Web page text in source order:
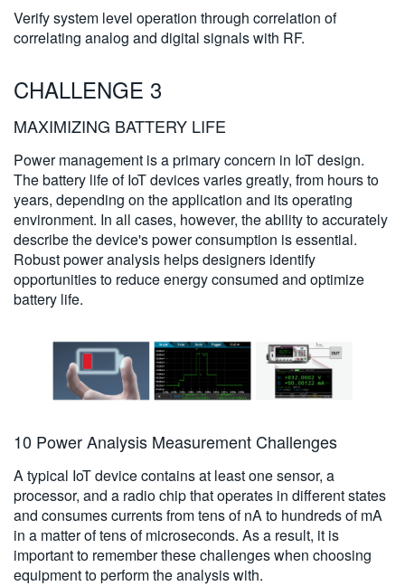
Verify system level operation through correlation of
correlating analog and digital signals with RF.
CHALLENGE 3
MAXIMIZING BATTERY LIFE
Power management is a primary concern in IoT design.
The battery life of IoT devices varies greatly, from hours to
years, depending on the application and its operating
environment. In all cases, however, the ability to accurately
describe the device's power consumption is essential.
Robust power analysis helps designers identify
opportunities to reduce energy consumed and optimize
battery life.
10 Power Analysis Measurement Challenges
A typical IoT device contains at least one sensor, a
processor, and a radio chip that operates in different states
and consumes currents from tens of nA to hundreds of mA
in a matter of tens of microseconds. As a result, it is
important to remember these challenges when choosing
equipment to perform the analysis with.